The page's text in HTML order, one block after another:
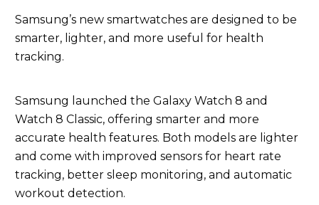
Samsung’s new smartwatches are designed to be
smarter, lighter, and more useful for health
tracking.
Samsung launched the Galaxy Watch 8 and
Watch 8 Classic, offering smarter and more
accurate health features. Both models are lighter
and come with improved sensors for heart rate
tracking, better sleep monitoring, and automatic
workout detection.